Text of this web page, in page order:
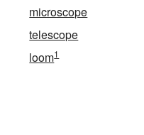
microscope
telescope
loom1